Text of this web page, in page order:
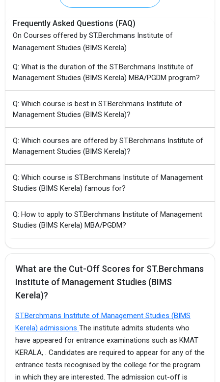
Frequently Asked Questions (FAQ)
On Courses offered by ST.Berchmans Institute of
Management Studies (BIMS Kerela)
Q: What is the duration of the ST.Berchmans Institute of
Management Studies (BIMS Kerela) MBA/PGDM program?
Q: Which course is best in ST.Berchmans Institute of
Management Studies (BIMS Kerela)?
Q: Which courses are offered by ST.Berchmans Institute of
Management Studies (BIMS Kerela)?
Q: Which course is ST.Berchmans Institute of Management
Studies (BIMS Kerela) famous for?
Q: How to apply to ST.Berchmans Institute of Management
Studies (BIMS Kerela) MBA/PGDM?
What are the Cut-Off Scores for ST.Berchmans
Institute of Management Studies (BIMS
Kerela)?
ST.Berchmans Institute of Management Studies (BIMS
Kerela) admissions The institute admits students who
have appeared for entrance examinations such as KMAT
KERALA, . Candidates are required to appear for any of the
entrance tests recognised by the college for the program
in which they are interested. The admission cut-off is